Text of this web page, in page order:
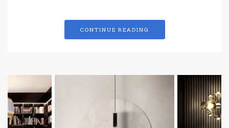
CONTINUE READING